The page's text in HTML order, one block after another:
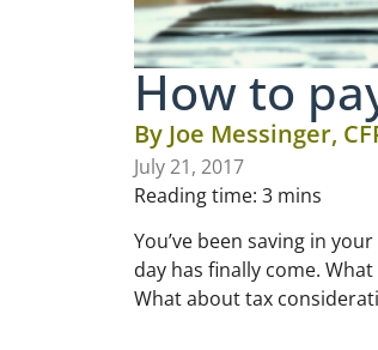
How to
By Joe Messinger,
July 21, 2017
Reading time: 3 mins
You’ve been saving in
day has finally come.
What about tax